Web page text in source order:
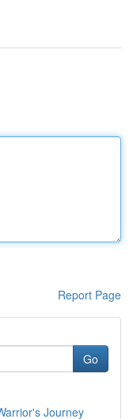
Report Page
Go
Journey